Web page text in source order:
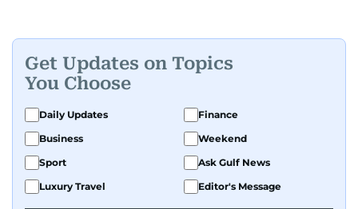
Get Updates on Topics
You Choose
Daily Updates
Finance
Business
Weekend
Sport
Ask Gulf News
Luxury Travel
Editor's Message